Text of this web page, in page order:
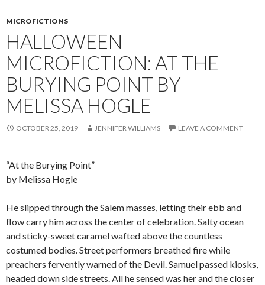
MICROFICTIONS
HALLOWEEN
MICROFICTION: AT THE
BURYING POINT BY
MELISSA HOGLE
OCTOBER 25, 2019 JENNIFER WILLIAMS LEAVE A COMMENT
“At the Burying Point”
by Melissa Hogle
He slipped through the Salem masses, letting their ebb and
flow carry him across the center of celebration. Salty ocean
and sticky-sweet caramel wafted above the countless
costumed bodies. Street performers breathed fire while
preachers fervently warned of the Devil. Samuel passed kiosks,
headed down side streets. All he sensed was her and the closer